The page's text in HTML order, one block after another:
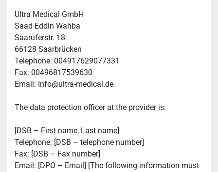
Ultra Medical GmbH
Saad Eddin Wahba
Saaruferstr. 18
66128 Saarbrücken
Telephone: 004917629077331
Fax: 00496817539630
Email: Info@ultra-medical.de
The data protection officer at the provider is:
[DSB – First name, Last name]
Telephone: [DSB – telephone number]
Fax: [DSB – Fax number]
Email: [DPO – Email] [The following information must